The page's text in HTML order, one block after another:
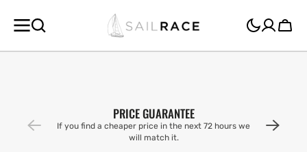
CONTENT
Cart
PRICE GUARANTEE
If you find a cheaper price in the next 72 hours we
will match it.